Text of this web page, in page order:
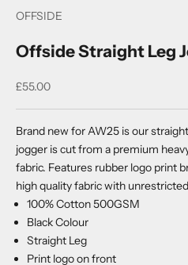
OFFSIDE
Offside Straight Leg
Sale price
£55.00
Brand new for AW25 is our
jogger is cut from a premium
fabric. Features rubber logo print
high quality fabric with
100% Cotton 500GSM
Black Colour
Straight Leg
Print logo on front